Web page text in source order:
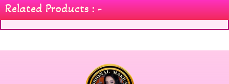
Related Products : -